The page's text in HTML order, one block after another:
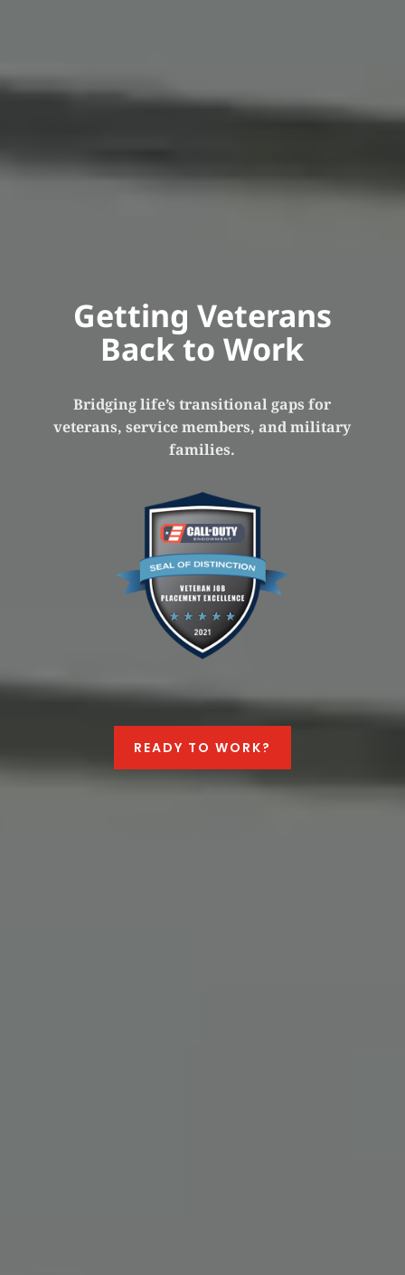
Getting Veterans
Back to Work
Bridging life’s transitional gaps for
veterans, service members, and military
families.
READY TO WORK?